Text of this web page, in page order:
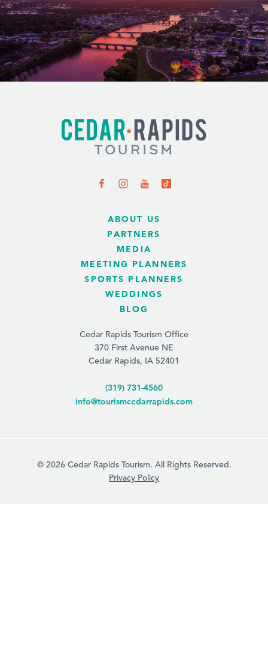
ABOUT US
PARTNERS
MEDIA
MEETING PLANNERS
SPORTS PLANNERS
WEDDINGS
BLOG
Cedar Rapids Tourism Office
370 First Avenue NE
Cedar Rapids, IA 52401
(319) 731-4560
info@tourismcedarrapids.com
© 2026 Cedar Rapids Tourism. All Rights Reserved.
Privacy Policy